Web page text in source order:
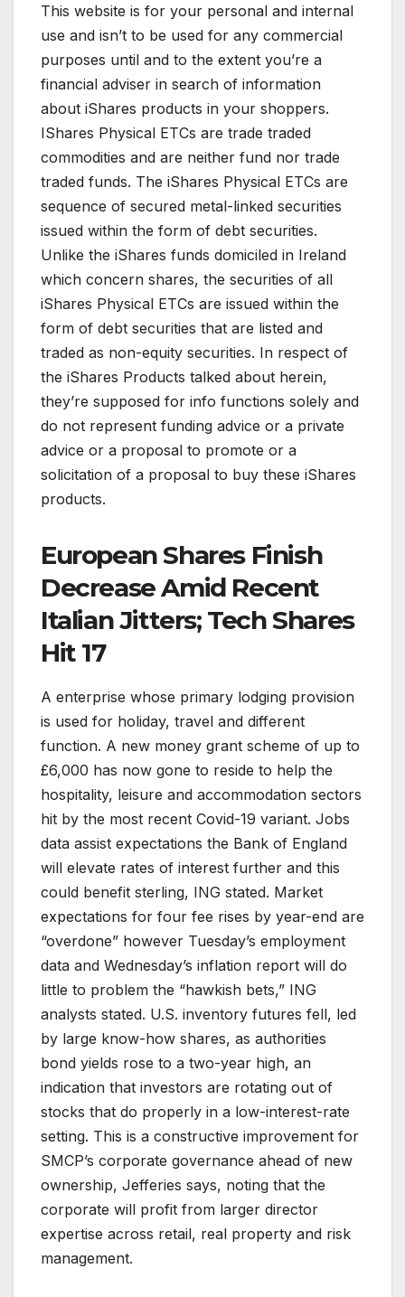
This website is for your personal and internal
use and isn’t to be used for any commercial
purposes until and to the extent you’re a
financial adviser in search of information
about iShares products in your shoppers.
IShares Physical ETCs are trade traded
commodities and are neither fund nor trade
traded funds. The iShares Physical ETCs are
sequence of secured metal-linked securities
issued within the form of debt securities.
Unlike the iShares funds domiciled in Ireland
which concern shares, the securities of all
iShares Physical ETCs are issued within the
form of debt securities that are listed and
traded as non-equity securities. In respect of
the iShares Products talked about herein,
they’re supposed for info functions solely and
do not represent funding advice or a private
advice or a proposal to promote or a
solicitation of a proposal to buy these iShares
products.
European Shares Finish
Decrease Amid Recent
Italian Jitters; Tech Shares
Hit 17
A enterprise whose primary lodging provision
is used for holiday, travel and different
function. A new money grant scheme of up to
£6,000 has now gone to reside to help the
hospitality, leisure and accommodation sectors
hit by the most recent Covid-19 variant. Jobs
data assist expectations the Bank of England
will elevate rates of interest further and this
could benefit sterling, ING stated. Market
expectations for four fee rises by year-end are
“overdone” however Tuesday’s employment
data and Wednesday’s inflation report will do
little to problem the “hawkish bets,” ING
analysts stated. U.S. inventory futures fell, led
by large know-how shares, as authorities
bond yields rose to a two-year high, an
indication that investors are rotating out of
stocks that do properly in a low-interest-rate
setting. This is a constructive improvement for
SMCP’s corporate governance ahead of new
ownership, Jefferies says, noting that the
corporate will profit from larger director
expertise across retail, real property and risk
management.